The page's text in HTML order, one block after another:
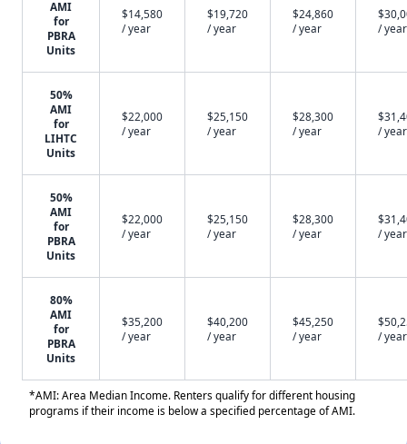
AMI
for
PBRA
Units
$14,580
/ year
$19,720
/ year
$24,860
/ year
/ year
50%
AMI
for
LIHTC
Units
$22,000
/ year
$25,150
/ year
$28,300
/ year
/ year
50%
AMI
for
PBRA
Units
$22,000
/ year
$25,150
/ year
$28,300
/ year
/ year
80%
AMI
for
PBRA
Units
$35,200
/ year
$40,200
/ year
$45,250
/ year
/ year
*AMI: Area Median Income. Renters qualify for different housing
programs if their income is below a specified percentage of AMI.